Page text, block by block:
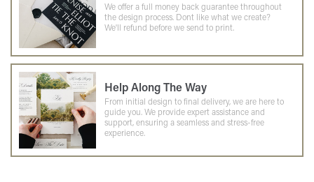
We offer a full money back guarantee throughout
the design process. Dont like what we create?
We'll refund before we send to print.
Help Along The Way
From initial design to final delivery, we are here to
guide you. We provide expert assistance and
support, ensuring a seamless and stress-free
experience.